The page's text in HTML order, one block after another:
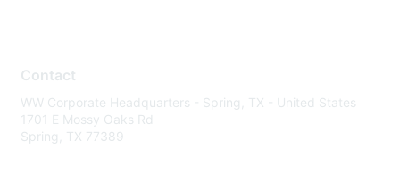
Contact
WW Corporate Headquarters - Spring, TX - United States
1701 E Mossy Oaks Rd
Spring, TX 77389